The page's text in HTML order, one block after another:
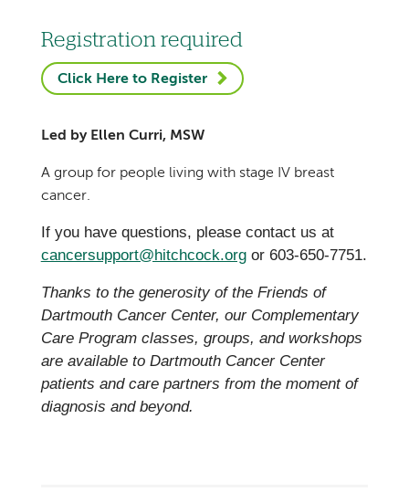
Registration required
Click Here to Register
Led by Ellen Curri, MSW
A group for people living with stage IV breast
cancer.
If you have questions, please contact us at
cancersupport@hitchcock.orgor 603-650-7751.
Thanks to the generosity of the Friends of
Dartmouth Cancer Center, our Complementary
Care Program classes, groups, and workshops
are available to Dartmouth Cancer Center
patients and care partners from the moment of
diagnosis and beyond.